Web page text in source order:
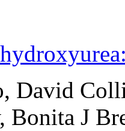
David
Bonita J